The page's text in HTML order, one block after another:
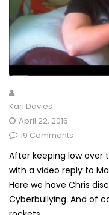
Karl Davies
April 22, 2016
19 Comments
After keeping low over
with a video reply to
Here we have Chris
Cyberbullying. And of